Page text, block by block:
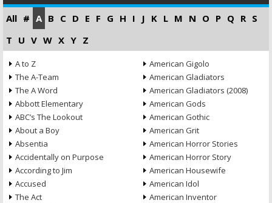
All # A B C D E F G H I J K L M N O P Q R S
T U V W X Y Z
A to Z
The A-Team
The A Word
Abbott Elementary
ABC’s The Lookout
About a Boy
Absentia
Accidentally on Purpose
According to Jim
Accused
The Act
American Gigolo
American Gladiators
American Gladiators (2008)
American Gods
American Gothic
American Grit
American Horror Stories
American Horror Story
American Housewife
American Idol
American Inventor